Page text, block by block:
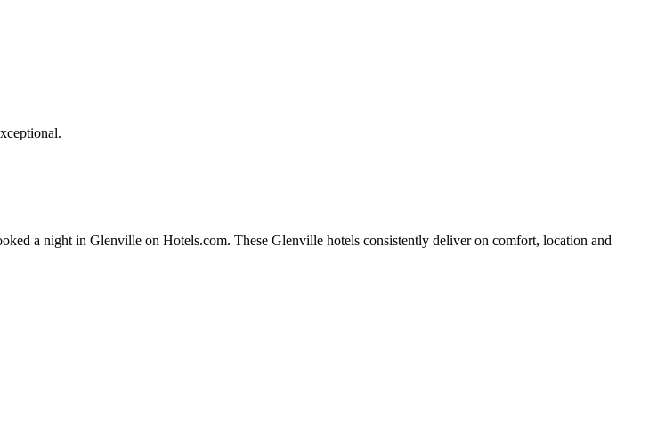
a night in Glenville on Hotels.com. These Glenville hotels consistently deliver on comfort, location and